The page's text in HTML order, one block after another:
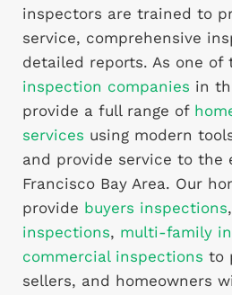
inspectors are trained to
service, comprehensive
detailed reports. As one of
inspection companies in
provide a full range of
services using modern
and provide service to the
Francisco Bay Area. Our
provide buyers inspections,
inspections, multi-family
commercial inspections to
sellers, and homeowners